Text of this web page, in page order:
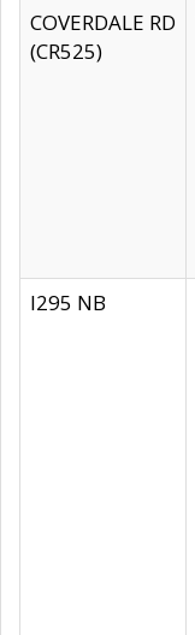
COVERDALE RD
(CR525)
I295 NB